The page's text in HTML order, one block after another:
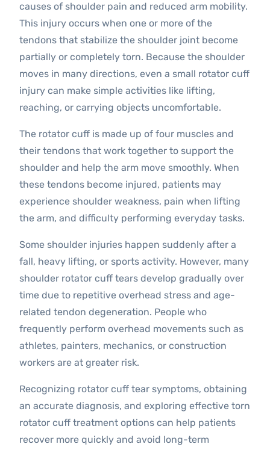
causes of shoulder pain and reduced arm mobility.
This injury occurs when one or more of the
tendons that stabilize the shoulder joint become
partially or completely torn. Because the shoulder
moves in many directions, even a small rotator cuff
injury can make simple activities like lifting,
reaching, or carrying objects uncomfortable.
The rotator cuff is made up of four muscles and
their tendons that work together to support the
shoulder and help the arm move smoothly. When
these tendons become injured, patients may
experience shoulder weakness, pain when lifting
the arm, and difficulty performing everyday tasks.
Some shoulder injuries happen suddenly after a
fall, heavy lifting, or sports activity. However, many
shoulder rotator cuff tears develop gradually over
time due to repetitive overhead stress and age-
related tendon degeneration. People who
frequently perform overhead movements such as
athletes, painters, mechanics, or construction
workers are at greater risk.
Recognizing rotator cuff tear symptoms, obtaining
an accurate diagnosis, and exploring effective torn
rotator cuff treatment options can help patients
recover more quickly and avoid long-term